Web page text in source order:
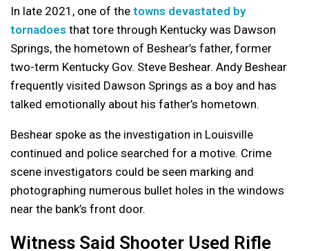
In late 2021, one of the towns devastated by
tornadoes that tore through Kentucky was Dawson
Springs, the hometown of Beshear’s father, former
two-term Kentucky Gov. Steve Beshear. Andy Beshear
frequently visited Dawson Springs as a boy and has
talked emotionally about his father’s hometown.
Beshear spoke as the investigation in Louisville
continued and police searched for a motive. Crime
scene investigators could be seen marking and
photographing numerous bullet holes in the windows
near the bank’s front door.
Witness Said Shooter Used Rifle